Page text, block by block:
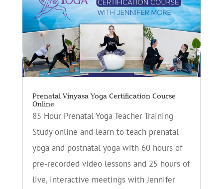
Prenatal Vinyasa Yoga Certification Course
Online
85 Hour Prenatal Yoga Teacher Training
Study online and learn to teach prenatal
yoga and postnatal yoga with 60 hours of
pre-recorded video lessons and 25 hours of
live, interactive meetings with Jennifer